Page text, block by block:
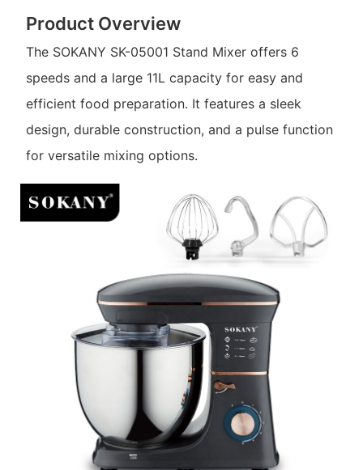
Product Overview
The SOKANY SK-05001 Stand Mixer offers 6
speeds and a large 11L capacity for easy and
efficient food preparation. It features a sleek
design, durable construction, and a pulse function
for versatile mixing options.